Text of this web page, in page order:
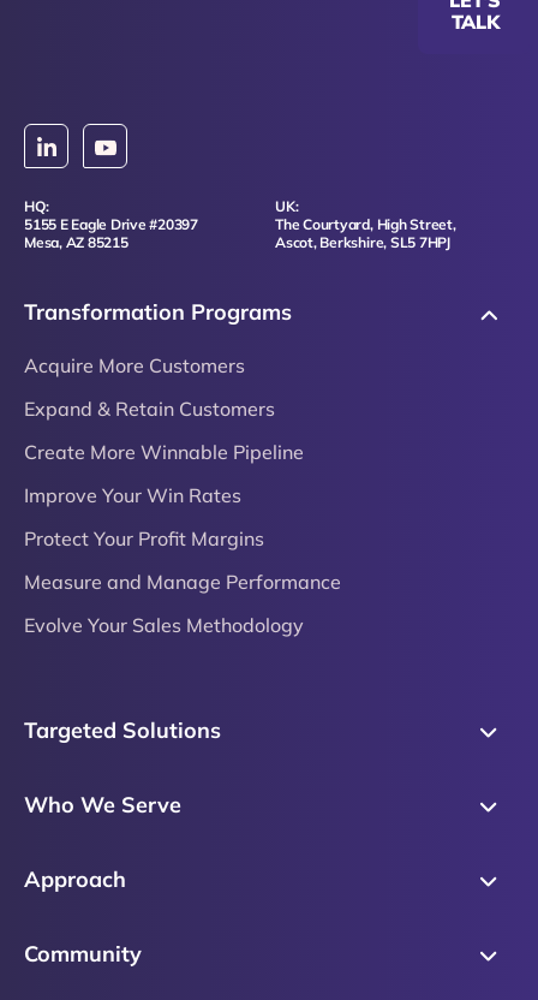
TALK
HQ:
5155 E Eagle Drive #20397
Mesa, AZ 85215
UK:
The Courtyard, High Street,
Ascot, Berkshire, SL5 7HPJ
Transformation Programs
Acquire More Customers
Expand & Retain Customers
Create More Winnable Pipeline
Improve Your Win Rates
Protect Your Profit Margins
Measure and Manage Performance
Evolve Your Sales Methodology
Targeted Solutions
Sales Process
Buyer Insights
Who We Serve
Product Marketing
Approach
Our Research Methodology
Community